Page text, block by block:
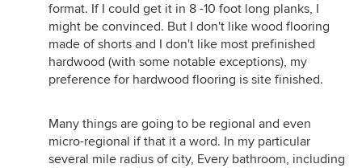
format. If I could get it in 8 -10 foot long planks, I
might be convinced. But I don't like wood flooring
made of shorts and I don't like most prefinished
hardwood (with some notable exceptions), my
preference for hardwood flooring is site finished.
Many things are going to be regional and even
micro-regional if that it a word. In my particular
several mile radius of city, Every bathroom, including